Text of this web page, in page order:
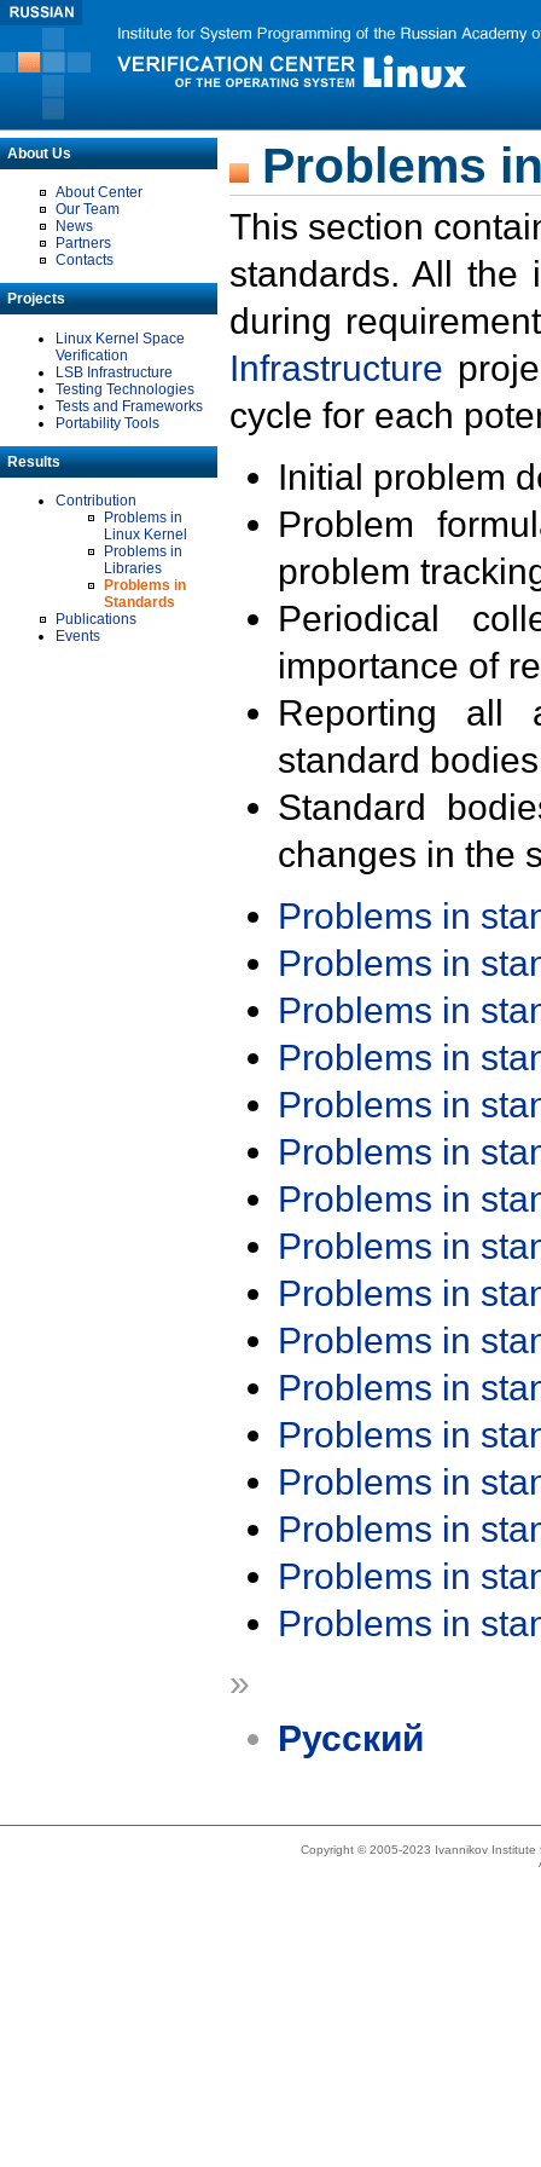
About Us
About Center
Our Team
News
Partners
Contacts
Projects
Linux Kernel Space
Verification
LSB Infrastructure
Testing Technologies
Tests and Frameworks
Portability Tools
Results
Contribution
Problems in
Linux Kernel
Problems in
Libraries
Problems in
Standards
Publications
Events
Problems
This section
standards. All the
during
Infrastructure
cycle for each
Initial problem
Problem
problem
Periodical
importance of
Reporting all
standard
Standard
changes in the
Problems in
Problems in
Problems in
Problems in
Problems in
Problems in
Problems in
Problems in
Problems in
Problems in
Problems in
Problems in
Problems in
Problems in
Problems in
Problems in
»
Русский
Copyright © 2005-2023 Ivannikov Institute